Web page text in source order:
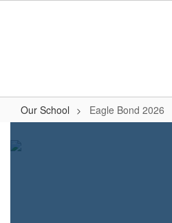
Our School Eagle Bond 2026
Bond